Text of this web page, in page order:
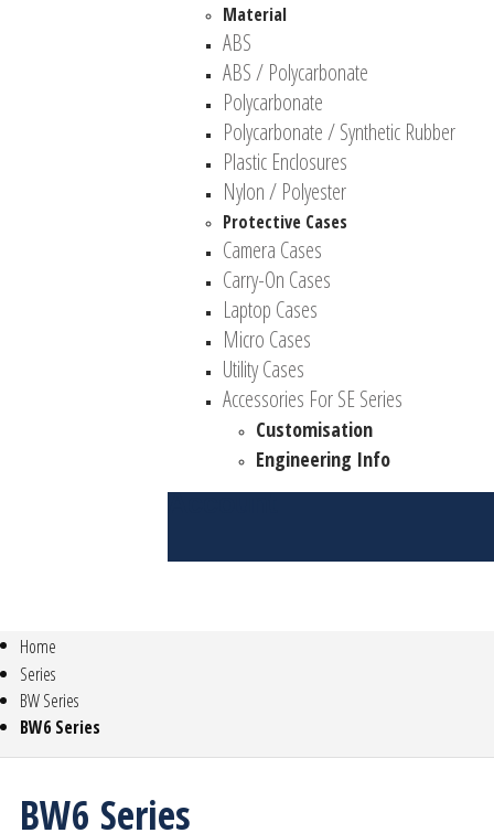
Material
ABS
ABS / Polycarbonate
Polycarbonate
Polycarbonate / Synthetic Rubber
Plastic Enclosures
Nylon / Polyester
Protective Cases
Camera Cases
Carry-On Cases
Laptop Cases
Micro Cases
Utility Cases
Accessories For SE Series
Customisation
Engineering Info
Account
Home
Series
BW Series
BW6 Series
BW6 Series